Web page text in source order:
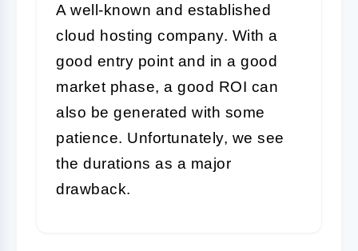
A well-known and established
cloud hosting company. With a
good entry point and in a good
market phase, a good ROI can
also be generated with some
patience. Unfortunately, we see
the durations as a major
drawback.